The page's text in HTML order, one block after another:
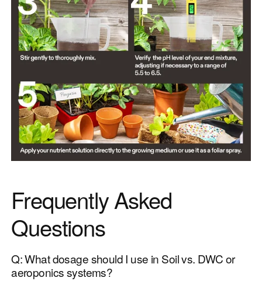
Frequently Asked
Questions
Q: What dosage should I use in Soil vs. DWC or
aeroponics systems?